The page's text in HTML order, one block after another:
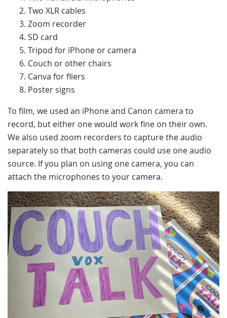
Two XLR cables
Zoom recorder
SD card
Tripod for iPhone or camera
Couch or other chairs
Canva for fliers
Poster signs
To film, we used an iPhone and Canon camera to
record, but either one would work fine on their own.
We also used zoom recorders to capture the audio
separately so that both cameras could use one audio
source. If you plan on using one camera, you can
attach the microphones to your camera.